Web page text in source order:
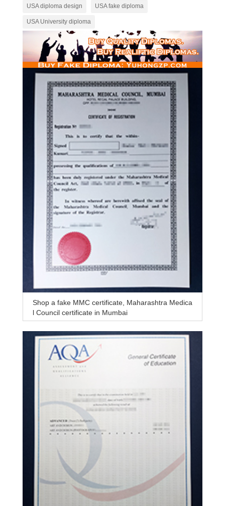
USA diploma design USA fake diploma
USA University diploma
Shop a fake MMC certificate, Maharashtra Medica
l Council certificate in Mumbai